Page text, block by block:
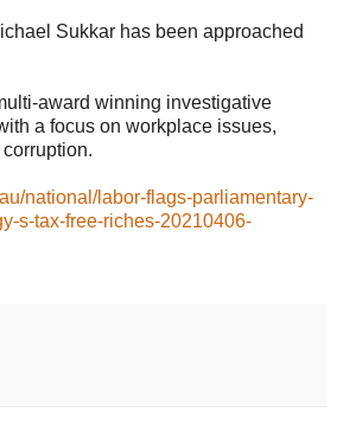
Sukkar has been approached
award winning investigative
a focus on workplace issues,
national/labor-flags-parliamentary-
s-tax-free-riches-20210406-